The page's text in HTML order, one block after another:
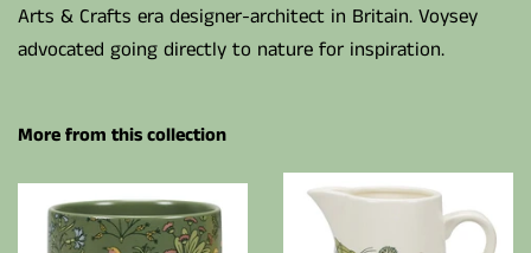
Arts & Crafts era designer-architect in Britain. Voysey
advocated going directly to nature for inspiration.
More from this collection